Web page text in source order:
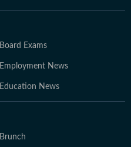
Board Exams
Employment News
Education News
Brunch